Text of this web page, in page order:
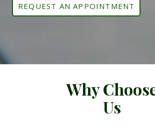
REQUEST AN APPOINTMENT
Why
Us